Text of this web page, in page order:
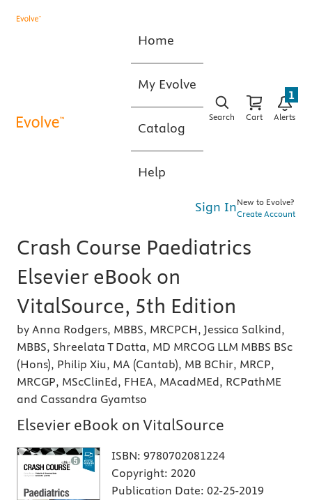
Home
My Evolve
Catalog
Help
Search Cart Alerts
1
Sign InNew to Evolve?
Create Account
Crash Course Paediatrics
Elsevier eBook on
VitalSource, 5th Edition
by Anna Rodgers, MBBS, MRCPCH, Jessica Salkind,
MBBS, Shreelata T Datta, MD MRCOG LLM MBBS BSc
(Hons), Philip Xiu, MA (Cantab), MB BChir, MRCP,
MRCGP, MScClinEd, FHEA, MAcadMEd, RCPathME
and Cassandra Gyamtso
Elsevier eBook on VitalSource
ISBN: 9780702081224
Copyright: 2020
Publication Date: 02-25-2019